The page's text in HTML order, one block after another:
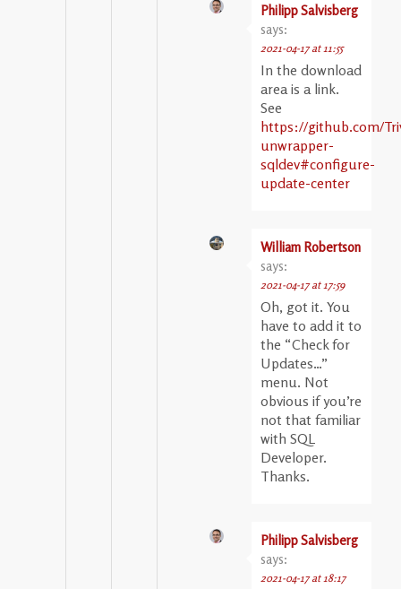
Philipp Salvisberg
says:
2021-04-17 at 11:55
In the download
area is a link.
See
https://github.com/
unwrapper-
sqldev#configure-
update-center
William Robertson
says:
2021-04-17 at 17:59
Oh, got it. You
have to add it to
the “Check for
Updates…”
menu. Not
obvious if you’re
not that familiar
with SQL
Developer.
Thanks.
Philipp Salvisberg
says:
2021-04-17 at 18:17